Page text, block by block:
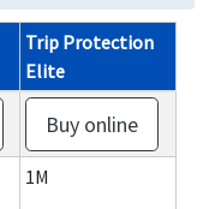
Trip Protection
Elite
Buy online
1M